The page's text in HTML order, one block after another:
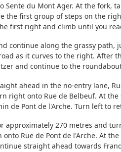
Sente du Mont Ager. At the fork,
the first group of steps on the
first right and climb until you
continue along the grassy path,
as it curves to the right. After
and continue to the
ahead in the no-entry lane,
right onto Rue de Belbeuf. At
de Pont de l'Arche. Turn left to
approximately 270 metres and
Rue de Pont de l'Arche. At
straight ahead towards